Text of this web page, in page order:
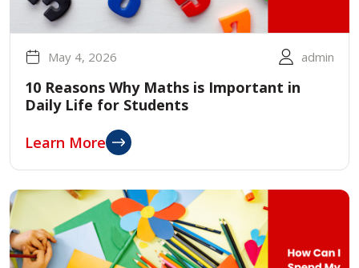
May 4, 2026 admin
10 Reasons Why Maths is Important in
Daily Life for Students
Learn More